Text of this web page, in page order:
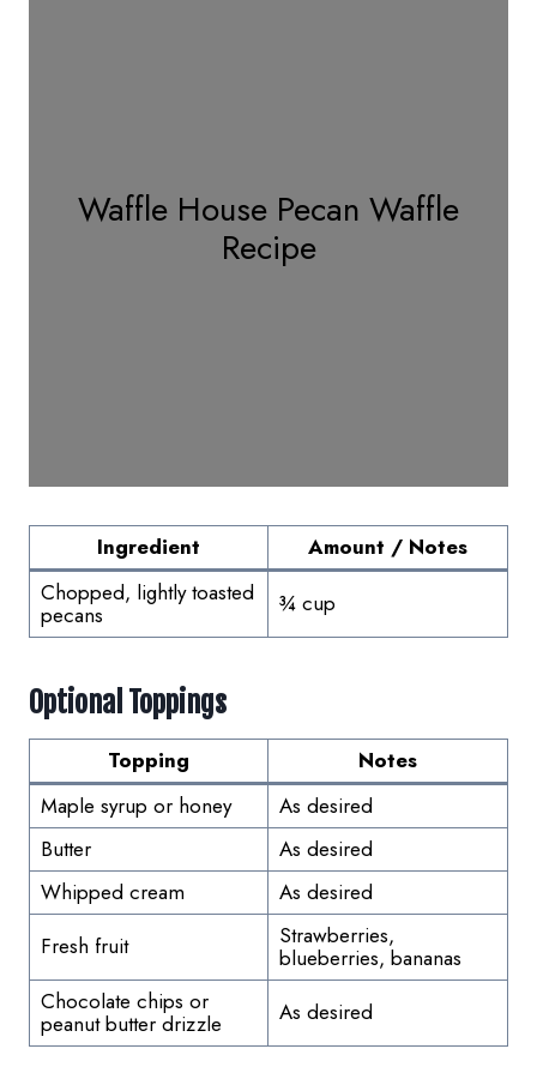
Waffle House Pecan Waffle
Recipe
Ingredient
Amount / Notes
Chopped, lightly toasted
pecans ¾ cup
Optional Toppings
Topping
Notes
Maple syrup or honey
As desired
Butter
As desired
Whipped cream
As desired
Fresh fruit
Strawberries,
blueberries, bananas
Chocolate chips or
peanut butter drizzle As desired